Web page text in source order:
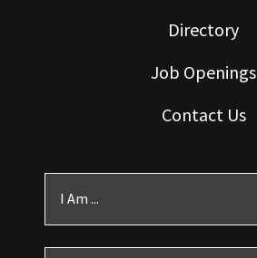
Directory
Job Openings
Contact Us
I Am ...